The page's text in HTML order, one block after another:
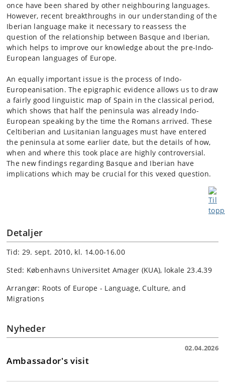
once have been shared by other neighbouring languages.
However, recent breakthroughs in our understanding of the
Iberian language make it necessary to reassess the
question of the relationship between Basque and Iberian,
which helps to improve our knowledge about the pre-Indo-
European languages of Europe.
An equally important issue is the process of Indo-
Europeanisation. The epigraphic evidence allows us to draw
a fairly good linguistic map of Spain in the classical period,
which shows that half the peninsula was already Indo-
European speaking by the time the Romans arrived. These
Celtiberian and Lusitanian languages must have entered
the peninsula at some earlier date, but the details of how,
when and where this took place are highly controversial.
The new findings regarding Basque and Iberian have
implications which may be crucial for this vexed question.
Detaljer
Tid: 29. sept. 2010, kl. 14.00-16.00
Sted: Københavns Universitet Amager (KUA), lokale 23.4.39
Arrangør: Roots of Europe - Language, Culture, and
Migrations
Nyheder
02.04.2026
Ambassador's visit